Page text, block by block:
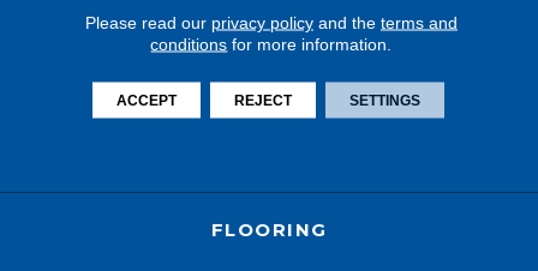
FLOORING
Please read our privacy policyand the terms and
conditions for more information.
ACCEPT REJECT SETTINGS